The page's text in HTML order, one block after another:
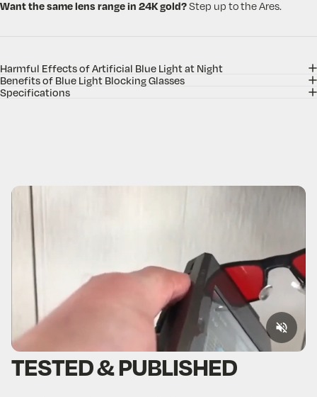
Want the same lens range in 24K gold?Step up to the Ares.
Harmful Effects of Artificial Blue Light at Night
Benefits of Blue Light Blocking Glasses
Specifications
TESTED & PUBLISHED